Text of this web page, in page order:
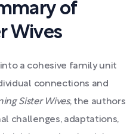
of
Wives
a cohesive family unit
connections and
Sister Wives, the authors
challenges, adaptations,